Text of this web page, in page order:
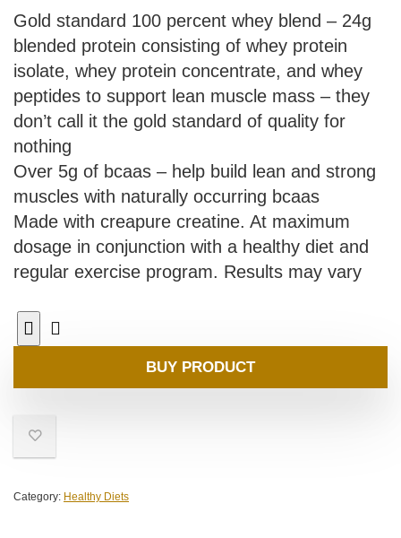
Gold standard 100 percent whey blend – 24g
blended protein consisting of whey protein
isolate, whey protein concentrate, and whey
peptides to support lean muscle mass – they
don’t call it the gold standard of quality for
nothing
Over 5g of bcaas – help build lean and strong
muscles with naturally occurring bcaas
Made with creapure creatine. At maximum
dosage in conjunction with a healthy diet and
regular exercise program. Results may vary
BUY PRODUCT
Category: Healthy Diets